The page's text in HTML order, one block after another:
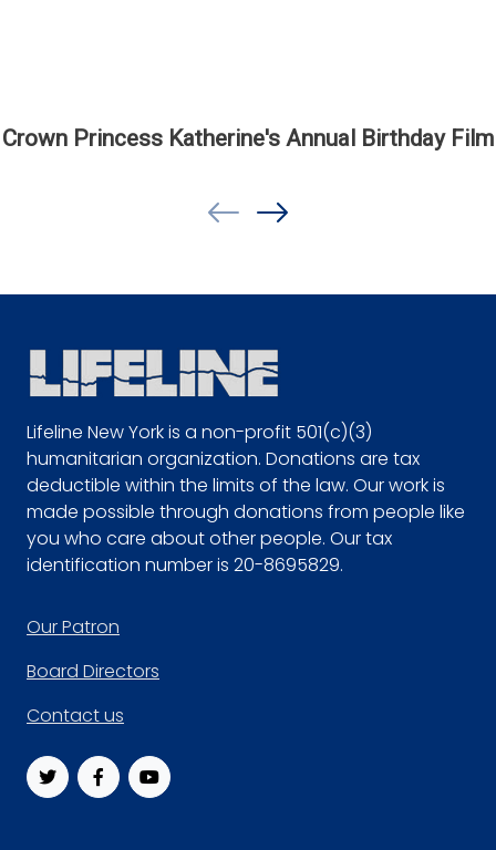
Crown Princess Katherine's Annual Birthday Film
Lifeline New York is a non-profit 501(c)(3)
humanitarian organization. Donations are tax
deductible within the limits of the law. Our work is
made possible through donations from people like
you who care about other people. Our tax
identification number is 20-8695829.
Footer
Our Patron
Board Directors
Contact us